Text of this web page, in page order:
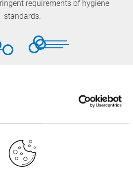
requirements of hygiene
standards.
solution for
operational data